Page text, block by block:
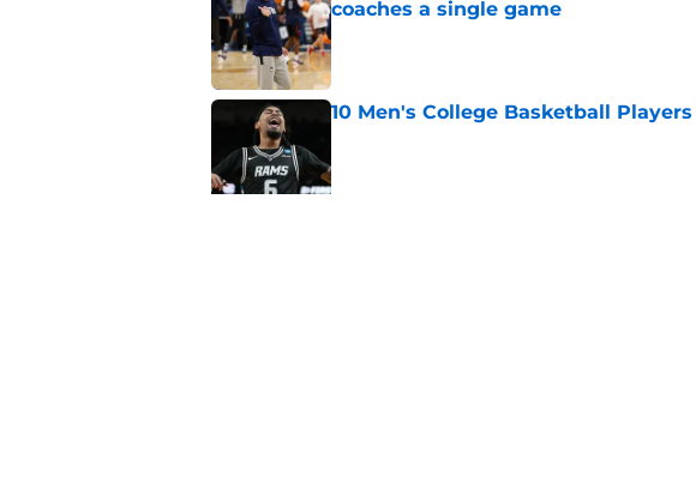
coaches a single game
10 Men's College Basketball